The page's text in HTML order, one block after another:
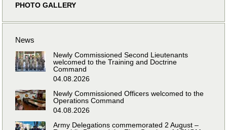
PHOTO GALLERY
News
Newly Commissioned Second Lieutenants
welcomed to the Training and Doctrine
Command
04.08.2026
Newly Commissioned Officers welcomed to the
Operations Command
04.08.2026
Army Delegations commemorated 2 August –